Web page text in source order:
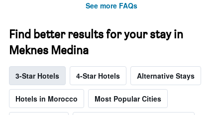
See more FAQs
Find better results for your stay in
Meknes Medina
3-Star Hotels 4-Star Hotels Alternative Stays
Hotels in Morocco Most Popular Cities